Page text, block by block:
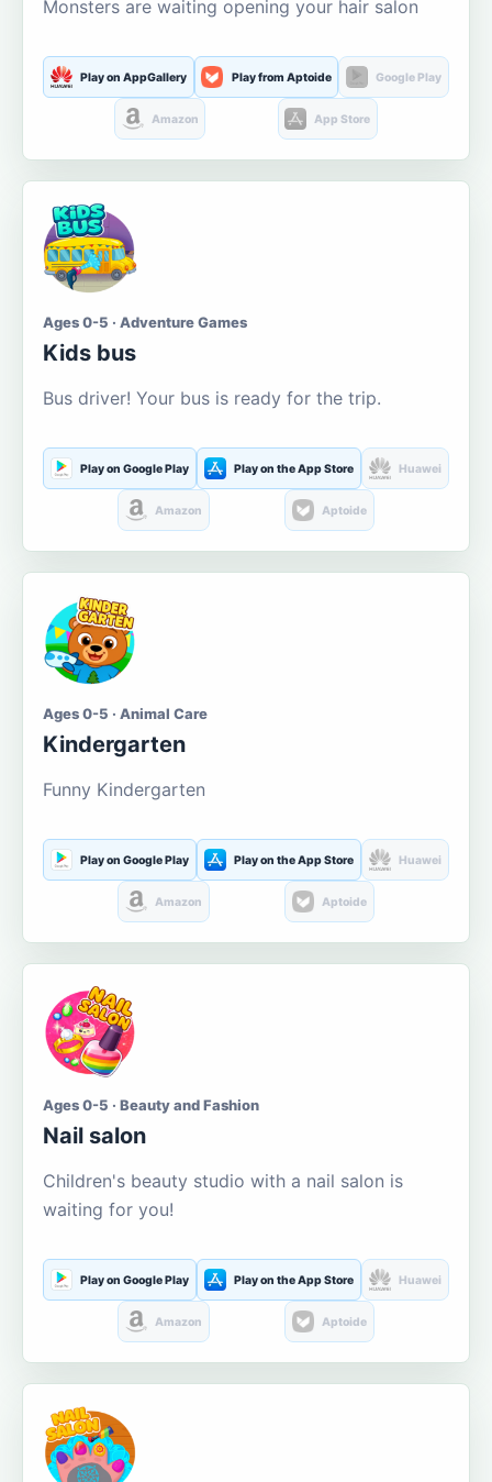
Monsters are waiting opening your hair salon
Play on AppGallery Play from Aptoide Google Play
Amazon App Store
Ages 0-5 · Adventure Games
Kids bus
Bus driver! Your bus is ready for the trip.
Play on Google Play Play on the App Store Huawei
Amazon Aptoide
Ages 0-5 · Animal Care
Kindergarten
Funny Kindergarten
Play on Google Play Play on the App Store Huawei
Amazon Aptoide
Ages 0-5 · Beauty and Fashion
Nail salon
Children's beauty studio with a nail salon is
waiting for you!
Play on Google Play Play on the App Store Huawei
Amazon Aptoide